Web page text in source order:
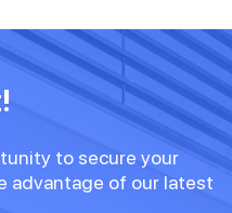
to secure your
advantage of our latest